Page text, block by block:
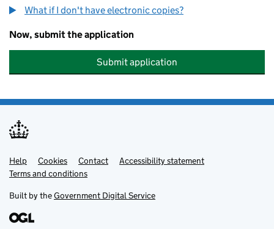
What if I don't have electronic copies?
Now, submit the application
Submit application
Support links
Help Cookies Contact
Accessibility statement
Terms and conditions
Built by theGovernment Digital Service